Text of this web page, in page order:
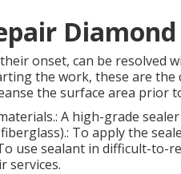
Diamond
onset, can be resolved
the work, these are
the surface area prior
A high-grade
To apply the
use sealant in difficult-to-
services.